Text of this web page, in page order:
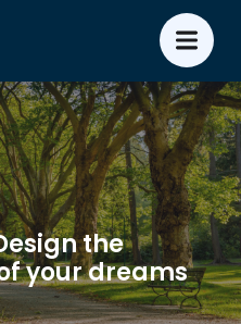
the
your dreams